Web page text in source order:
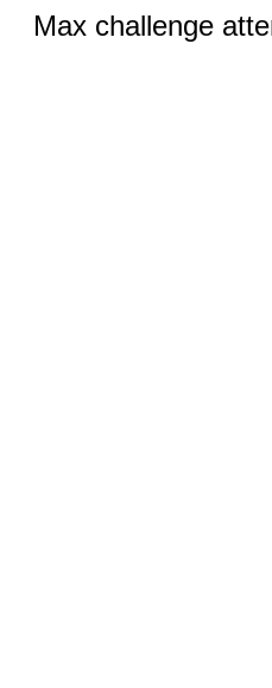
Max challenge